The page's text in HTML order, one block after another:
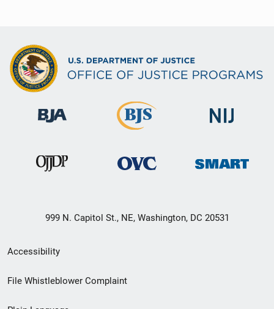
999 N. Capitol St., NE, Washington, DC 20531
Secondary
Footer
Accessibility
File Whistleblower Complaint